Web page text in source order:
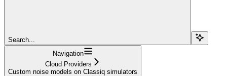
Search...
Navigation
Cloud Providers
Custom noise models on Classiq simulators